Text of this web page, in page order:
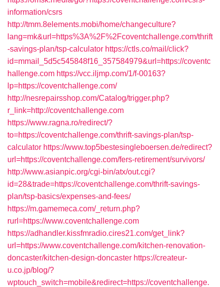
information/csrs
http://tmm.8elements.mobi/home/changeculture?
lang=mk&url=https%3A%2F%2Fcoventchallenge.com/thrift
-savings-plan/tsp-calculator https://ctls.co/mail/click?
id=mmail_5d5c545848f16_357584979&url=https://coventc
hallenge.com https://vcc.iljmp.com/1/f-00163?
lp=https://coventchallenge.com/
http://nesrepairsshop.com/Catalog/trigger.php?
r_link=http://coventchallenge.com
https://www.ragna.ro/redirect/?
to=https://coventchallenge.com/thrift-savings-plan/tsp-
calculator https://www.top5bestesingleboersen.de/redirect?
url=https://coventchallenge.com/fers-retirement/survivors/
http://www.asianpic.org/cgi-bin/atx/out.cgi?
id=28&trade=https://coventchallenge.com/thrift-savings-
plan/tsp-basics/expenses-and-fees/
https://m.gamemeca.com/_return.php?
rurl=https://www.coventchallenge.com
https://adhandler.kissfmradio.cires21.com/get_link?
url=https://www.coventchallenge.com/kitchen-renovation-
doncaster/kitchen-design-doncaster https://createur-
u.co.jp/blog/?
wptouch_switch=mobile&redirect=https://coventchallenge.